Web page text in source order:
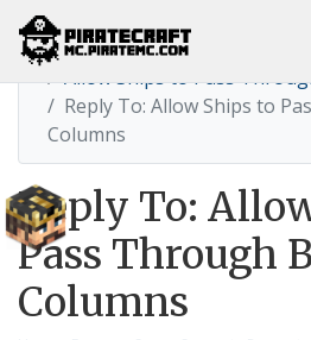
Home
Allow Ships to Pass
Reply To: Allow Ships to
Columns
Reply To:
Pass Through
Columns